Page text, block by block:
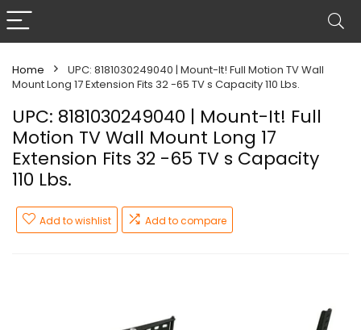
Home
UPC: 8181030249040 | Mount-It! Full Motion TV Wall
Mount Long 17 Extension Fits 32 -65 TV s Capacity 110 Lbs.
UPC: 8181030249040 | Mount-It! Full
Motion TV Wall Mount Long 17
Extension Fits 32 -65 TV s Capacity
110 Lbs.
Add to wishlist Add to compare